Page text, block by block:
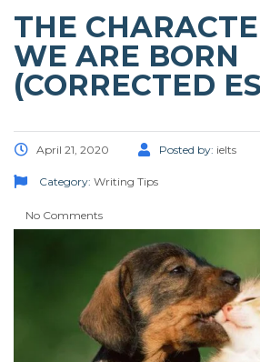
THE
WE ARE BORN
(CORRECTED
April 21, 2020 Posted by: ielts
Category: Writing Tips
No Comments